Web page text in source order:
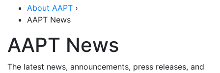
About AAPT ›
AAPT News
AAPT News
The latest news, announcements, press releases, and